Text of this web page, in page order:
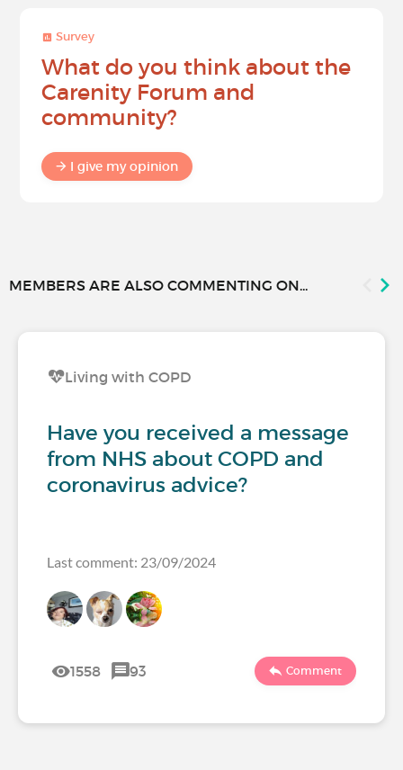
Survey
What do you think about the
Carenity Forum and
community?
I give my opinion
MEMBERS ARE ALSO COMMENTING ON...
Living with COPD
Have you received a message
from NHS about COPD and
coronavirus advice?
Last comment: 23/09/2024
1558 93 Comment